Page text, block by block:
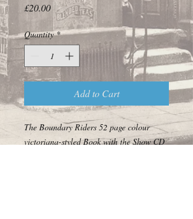
£20.00Price
Quantity *
Add to Cart
The Boundary Riders 52 page colour
victoriana-styled Book with the Show CD